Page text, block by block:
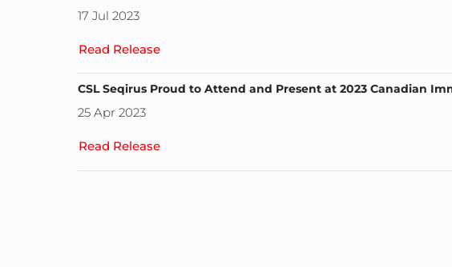
17 Jul 2023
Read Release
CSL Seqirus Proud to Attend and Present at 2023 Canadian
25 Apr 2023
Read Release